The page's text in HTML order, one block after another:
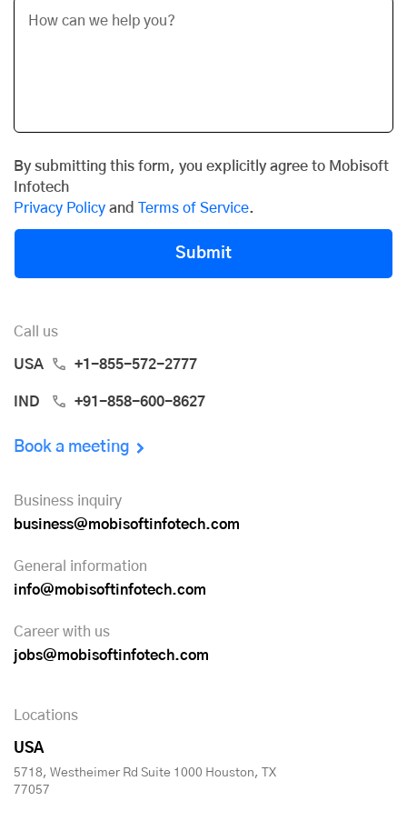
By submitting this form, you explicitly agree to Mobisoft
Infotech
Privacy Policy and Terms of Service.
Submit
Call us
USA +1-855-572-2777
IND +91-858-600-8627
Book a meeting
Business inquiry
business@mobisoftinfotech.com
General information
info@mobisoftinfotech.com
Career with us
jobs@mobisoftinfotech.com
Locations
USA
5718, Westheimer Rd Suite 1000 Houston, TX
77057